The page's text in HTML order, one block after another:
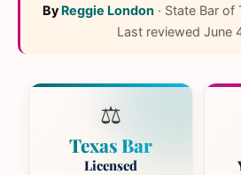
By Reggie London · State Bar of
Last reviewed June
⚖️
Texas Bar
Licensed